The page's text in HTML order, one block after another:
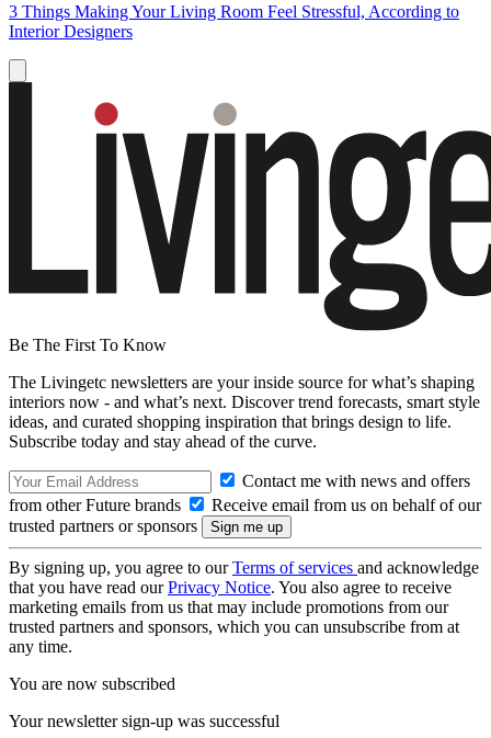
3 Things Making Your Living Room Feel Stressful, According to
Interior Designers
Be The First To Know
The Livingetc newsletters are your inside source for what’s shaping
interiors now - and what’s next. Discover trend forecasts, smart style
ideas, and curated shopping inspiration that brings design to life.
Subscribe today and stay ahead of the curve.
Contact me with news and offers
from other Future brands
Receive email from us on behalf of our
trusted partners or sponsors
By signing up, you agree to ourTerms of services and acknowledge
that you have read ourPrivacy Notice. You also agree to receive
marketing emails from us that may include promotions from our
trusted partners and sponsors, which you can unsubscribe from at
any time.
You are now subscribed
Your newsletter sign-up was successful